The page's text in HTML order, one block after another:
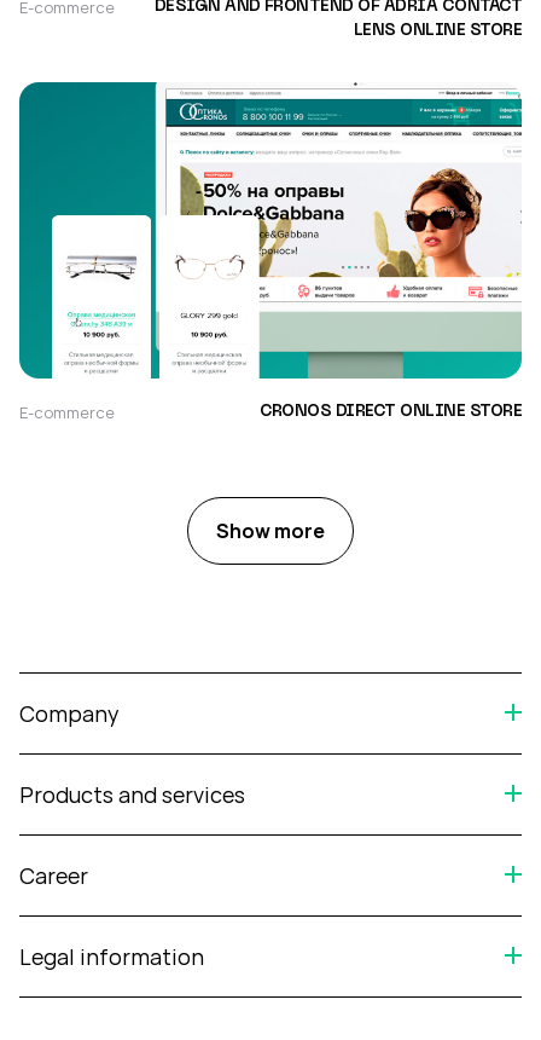
E-commerce
DESIGN AND FRONTEND OF ADRIA CONTACT
LENS ONLINE STORE
E-commerce CRONOS DIRECT ONLINE STORE
Show more
Company
Products and services
Career
Legal information